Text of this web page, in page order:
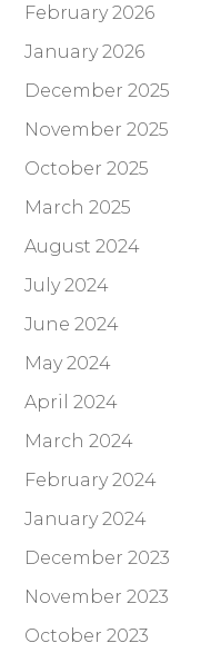
February 2026
January 2026
December 2025
November 2025
October 2025
March 2025
August 2024
July 2024
June 2024
May 2024
April 2024
March 2024
February 2024
January 2024
December 2023
November 2023
October 2023